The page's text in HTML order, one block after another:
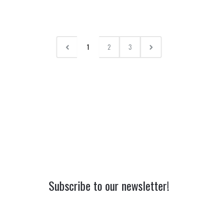
1 2 3
Subscribe to our newsletter!